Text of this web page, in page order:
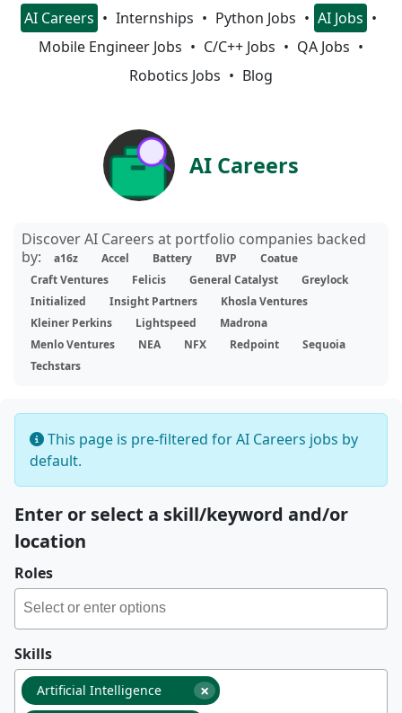
AI Careers Internships Python Jobs
AI Jobs
Mobile Engineer Jobs
C/C++ Jobs
QA Jobs
Robotics Jobs
Blog
AI Careers
Discover AI Careers at portfolio companies backed
by:
a16z Accel Battery BVP
Coatue
Craft Ventures
Felicis General Catalyst
Greylock
Initialized
Insight Partners
Khosla Ventures
Kleiner Perkins
Lightspeed
Madrona
Menlo Ventures
NEA NFX Redpoint
Sequoia
Techstars
This page is pre-filtered for AI Careers jobs by
default.
Enter or select a skill/keyword and/or
location
Roles
Skills
×
Artificial Intelligence